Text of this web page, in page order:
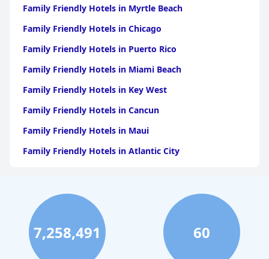
Family Friendly Hotels in Myrtle Beach
Family Friendly Hotels in Chicago
Family Friendly Hotels in Puerto Rico
Family Friendly Hotels in Miami Beach
Family Friendly Hotels in Key West
Family Friendly Hotels in Cancun
Family Friendly Hotels in Maui
Family Friendly Hotels in Atlantic City
Family Friendly Hotels in Hawaii
Family Friendly Hotels in Phoenix
Family Friendly Hotels in Aruba
Family Friendly Hotels in Washington
7,258,491 60